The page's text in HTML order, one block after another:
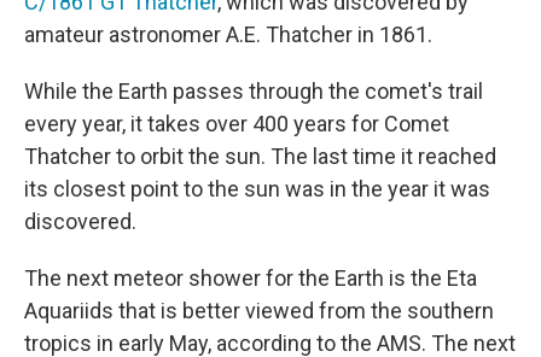
amateur astronomer A.E. Thatcher in 1861.
While the Earth passes through the comet's trail
every year, it takes over 400 years for Comet
Thatcher to orbit the sun. The last time it reached
its closest point to the sun was in the year it was
discovered.
The next meteor shower for the Earth is the Eta
Aquariids that is better viewed from the southern
tropics in early May, according to the AMS. The next